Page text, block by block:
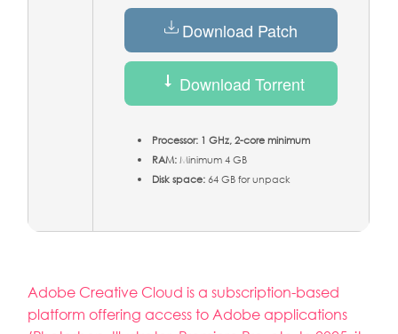
Download Patch
Download Torrent
Processor: 1 GHz, 2-core minimum
RAM:Minimum 4 GB
Disk space:64 GB for unpack
Adobe Creative Cloud is a subscription-based
platform offering access to Adobe applications